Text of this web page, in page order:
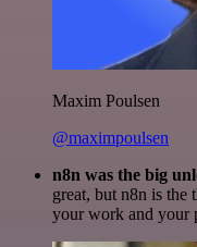
Maxim Poulsen
@maximpoulsen
n8n was the big
great, but n8n is
your work and your